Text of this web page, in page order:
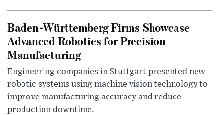
Baden-Württemberg Firms Showcase
Advanced Robotics for Precision
Manufacturing
Engineering companies in Stuttgart presented new
robotic systems using machine vision technology to
improve manufacturing accuracy and reduce
production downtime.